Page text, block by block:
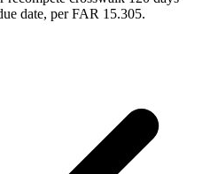
date, per FAR 15.305.